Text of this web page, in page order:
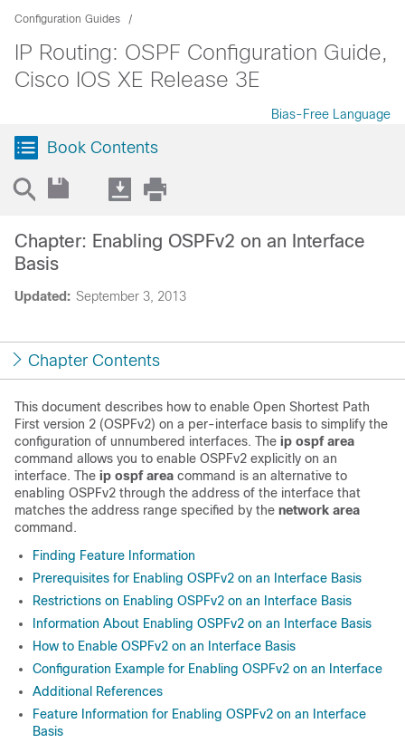
Configuration Guides
IP Routing: OSPF Configuration Guide,
Cisco IOS XE Release 3E
Bias-Free Language
Book Contents
Updated: September 3, 2013
Chapter: Enabling OSPFv2 on an Interface
Basis
Chapter Contents
This document describes how to enable Open Shortest Path
First version 2 (OSPFv2) on a per-interface basis to simplify the
configuration of unnumbered interfaces. The ip ospf area
command allows you to enable OSPFv2 explicitly on an
interface. The ip ospf area command is an alternative to
enabling OSPFv2 through the address of the interface that
matches the address range specified by the network area
command.
Finding Feature Information
Prerequisites for Enabling OSPFv2 on an Interface Basis
Restrictions on Enabling OSPFv2 on an Interface Basis
Information About Enabling OSPFv2 on an Interface Basis
How to Enable OSPFv2 on an Interface Basis
Configuration Example for Enabling OSPFv2 on an Interface
Additional References
Feature Information for Enabling OSPFv2 on an Interface
Basis